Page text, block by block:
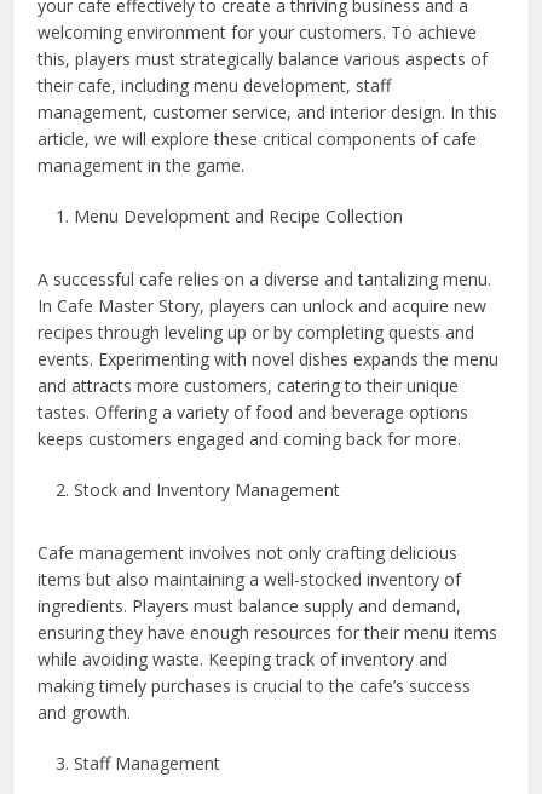
your cafe effectively to create a thriving business and a
welcoming environment for your customers. To achieve
this, players must strategically balance various aspects of
their cafe, including menu development, staff
management, customer service, and interior design. In this
article, we will explore these critical components of cafe
management in the game.
Menu Development and Recipe Collection
A successful cafe relies on a diverse and tantalizing menu.
In Cafe Master Story, players can unlock and acquire new
recipes through leveling up or by completing quests and
events. Experimenting with novel dishes expands the menu
and attracts more customers, catering to their unique
tastes. Offering a variety of food and beverage options
keeps customers engaged and coming back for more.
Stock and Inventory Management
Cafe management involves not only crafting delicious
items but also maintaining a well-stocked inventory of
ingredients. Players must balance supply and demand,
ensuring they have enough resources for their menu items
while avoiding waste. Keeping track of inventory and
making timely purchases is crucial to the cafe’s success
and growth.
Staff Management